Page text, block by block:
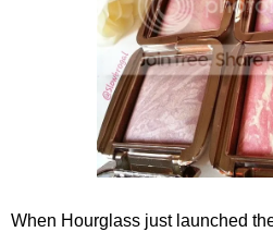
When Hourglass just launched